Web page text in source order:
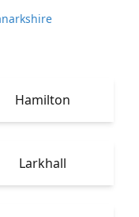
Hamilton
Larkhall